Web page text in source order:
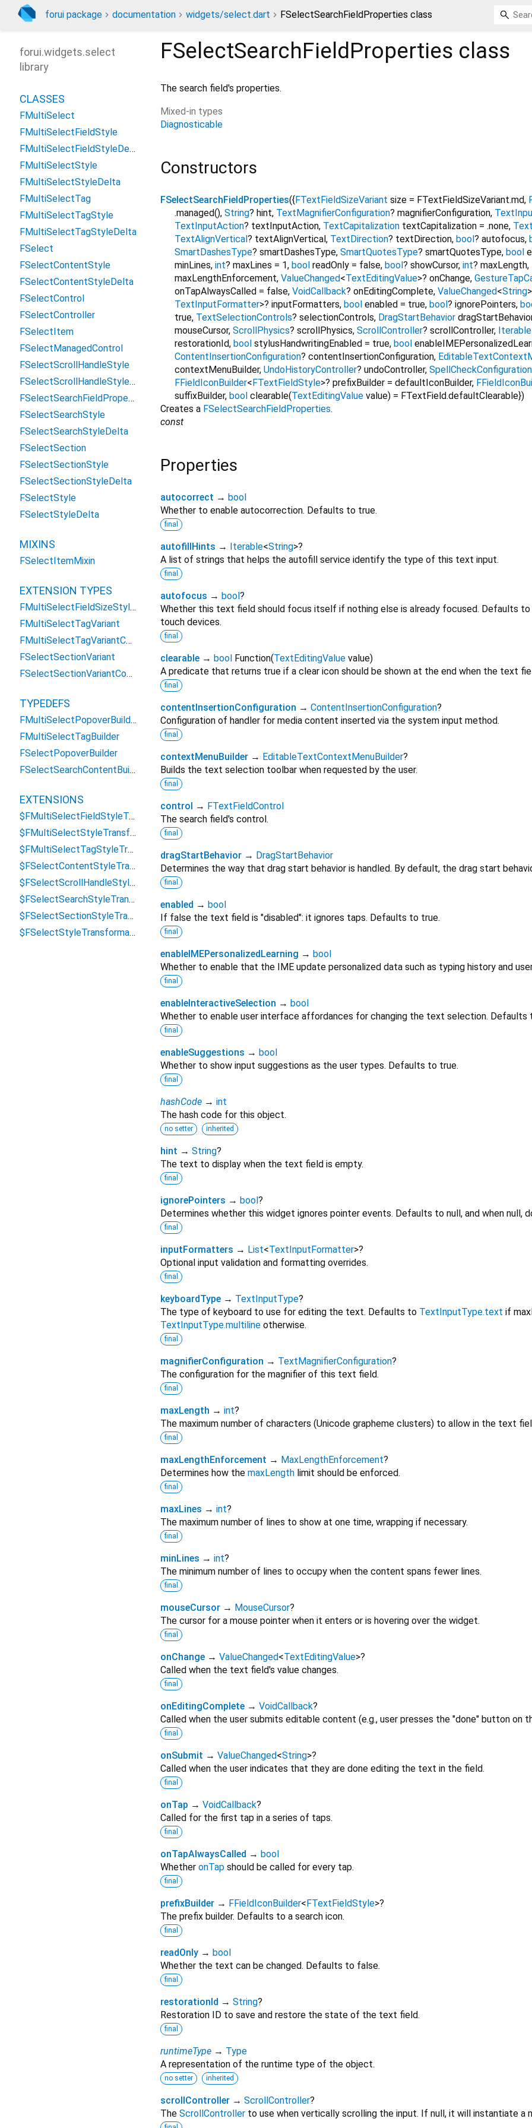
forui package documentation widgets/select.dart FSelectSearchFieldProperties class
FSelectSearchFieldProperties class
The search field's properties.
Mixed-in types
Diagnosticable
Constructors
FSelectSearchFieldProperties({FTextFieldSizeVariant size = FTextFieldSizeVariant.md,
.managed(), String? hint, TextMagnifierConfiguration? magnifierConfiguration,
TextInputAction? textInputAction, TextCapitalization textCapitalization = .none,
TextAlignVertical? textAlignVertical, TextDirection? textDirection, bool? autofocus,
SmartDashesType? smartDashesType, SmartQuotesType? smartQuotesType, bool
minLines, int? maxLines = 1, bool readOnly = false, bool? showCursor, int? maxLength,
maxLengthEnforcement, ValueChanged<TextEditingValue>? onChange,
onTapAlwaysCalled = false, VoidCallback? onEditingComplete, ValueChanged<String>
TextInputFormatter>? inputFormatters, bool enabled = true, bool? ignorePointers,
true, TextSelectionControls? selectionControls, DragStartBehavior
mouseCursor, ScrollPhysics? scrollPhysics, ScrollController? scrollController, Iterable
restorationId, bool stylusHandwritingEnabled = true, bool
ContentInsertionConfiguration? contentInsertionConfiguration,
contextMenuBuilder, UndoHistoryController? undoController, SpellCheckConfiguration
FFieldIconBuilder<FTextFieldStyle>? prefixBuilder = defaultIconBuilder,
suffixBuilder, bool clearable(TextEditingValue value) = FTextField.defaultClearable})
Creates a FSelectSearchFieldProperties.
const
Properties
autocorrect → bool
Whether to enable autocorrection. Defaults to true.
final
autofillHints → Iterable<String>?
A list of strings that helps the autofill service identify the type of this text input.
final
autofocus → bool ?
Whether this text field should focus itself if nothing else is already focused. Defaults
touch devices.
final
clearable → bool Function(TextEditingValue value)
A predicate that returns true if a clear icon should be shown at the end when the text
final
contentInsertionConfiguration → ContentInsertionConfiguration?
Configuration of handler for media content inserted via the system input method.
final
contextMenuBuilder → EditableTextContextMenuBuilder?
Builds the text selection toolbar when requested by the user.
final
control → FTextFieldControl
The search field's control.
final
dragStartBehavior → DragStartBehavior
Determines the way that drag start behavior is handled. By default, the drag start
final
enabled → bool
If false the text field is "disabled": it ignores taps. Defaults to true.
final
enableIMEPersonalizedLearning → bool
Whether to enable that the IME update personalized data such as typing history and
final
enableInteractiveSelection → bool
Whether to enable user interface affordances for changing the text selection. Defaults
final
enableSuggestions → bool
Whether to show input suggestions as the user types. Defaults to true.
final
hashCode → int
The hash code for this object.
no setter inherited
hint → String?
The text to display when the text field is empty.
final
ignorePointers → bool ?
Determines whether this widget ignores pointer events. Defaults to null, and when null,
final
inputFormatters → List<TextInputFormatter>?
Optional input validation and formatting overrides.
final
keyboardType → TextInputType?
The type of keyboard to use for editing the text. Defaults to TextInputType.text if
TextInputType.multiline otherwise.
final
magnifierConfiguration → TextMagnifierConfiguration?
The configuration for the magnifier of this text field.
final
maxLength → int?
The maximum number of characters (Unicode grapheme clusters) to allow in the text
final
maxLengthEnforcement → MaxLengthEnforcement?
Determines how the maxLength limit should be enforced.
final
maxLines → int?
The maximum number of lines to show at one time, wrapping if necessary.
final
minLines → int?
The minimum number of lines to occupy when the content spans fewer lines.
final
mouseCursor → MouseCursor?
The cursor for a mouse pointer when it enters or is hovering over the widget.
final
onChange → ValueChanged<TextEditingValue>?
Called when the text field's value changes.
final
onEditingComplete → VoidCallback?
Called when the user submits editable content (e.g., user presses the "done" button on
final
onSubmit → ValueChanged<String>?
Called when the user indicates that they are done editing the text in the field.
final
onTap → VoidCallback?
Called for the first tap in a series of taps.
final
onTapAlwaysCalled → bool
Whether onTap should be called for every tap.
final
prefixBuilder → FFieldIconBuilder< FTextFieldStyle>?
The prefix builder. Defaults to a search icon.
final
readOnly → bool
Whether the text can be changed. Defaults to false.
final
restorationId → String?
Restoration ID to save and restore the state of the text field.
final
runtimeType → Type
A representation of the runtime type of the object.
no setter inherited
scrollController → ScrollController?
The ScrollController to use when vertically scrolling the input. If null, it will instantiate a
forui.widgets.select
library
CLASSES
FMultiSelect
FMultiSelectFieldStyle
FMultiSelectFieldStyleDelta
FMultiSelectStyle
FMultiSelectStyleDelta
FMultiSelectTag
FMultiSelectTagStyle
FMultiSelectTagStyleDelta
FSelect
FSelectContentStyle
FSelectContentStyleDelta
FSelectControl
FSelectController
FSelectItem
FSelectManagedControl
FSelectScrollHandleStyle
FSelectScrollHandleStyleDelta
FSelectSearchFieldProperties
FSelectSearchStyle
FSelectSearchStyleDelta
FSelectSection
FSelectSectionStyle
FSelectSectionStyleDelta
FSelectStyle
FSelectStyleDelta
MIXINS
FSelectItemMixin
EXTENSION TYPES
FMultiSelectFieldSizeStyles
FMultiSelectTagVariant
FMultiSelectTagVariantConstraint
FSelectSectionVariant
FSelectSectionVariantConstraint
TYPEDEFS
FMultiSelectPopoverBuilder
FMultiSelectTagBuilder
FSelectPopoverBuilder
FSelectSearchContentBuilder
EXTENSIONS
$FMultiSelectFieldStyleTransformations
$FMultiSelectStyleTransformations
$FMultiSelectTagStyleTransformations
$FSelectContentStyleTransformations
$FSelectScrollHandleStyleTransformations
$FSelectSearchStyleTransformations
$FSelectSectionStyleTransformations
$FSelectStyleTransformations